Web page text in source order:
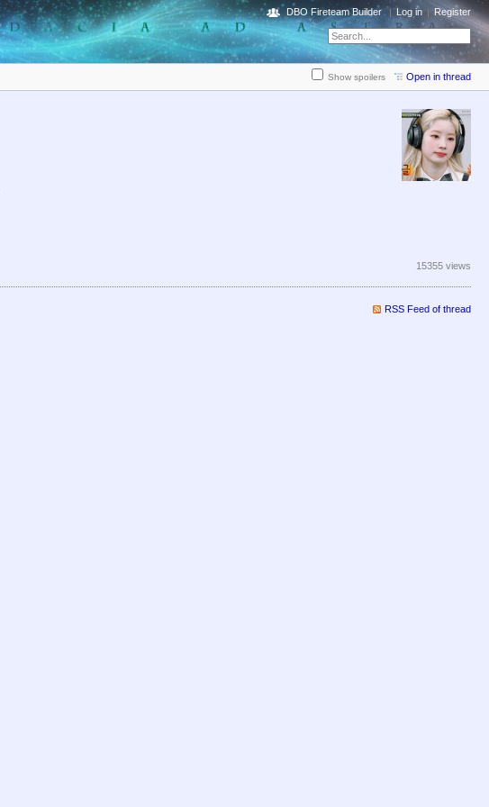
DBO Fireteam Builder Log in Register
Show spoilers Open in thread
15355 views
RSS Feed of thread